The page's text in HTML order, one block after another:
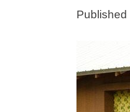
Published